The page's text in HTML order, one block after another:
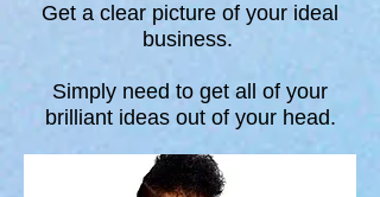
Get a clear picture of your ideal
business.
Simply need to get all of your
brilliant ideas out of your head.